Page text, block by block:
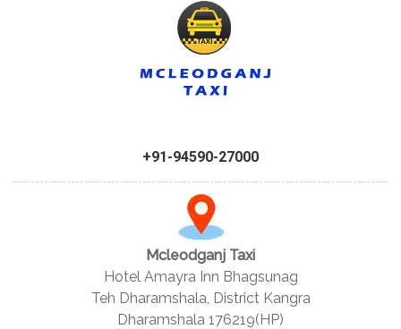
+91-94590-27000
Mcleodganj Taxi
Hotel Amayra Inn Bhagsunag
Teh Dharamshala, District Kangra
Dharamshala 176219(HP)